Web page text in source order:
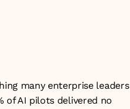
many enterprise leaders
of AI pilots delivered no